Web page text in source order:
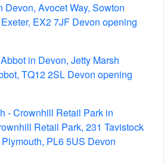
Devon, Avocet Way, Sowton
EX2 7JF Devon opening
in Devon, Jetty Marsh
TQ12 2SL Devon opening
- Crownhill Retail Park in
Retail Park, 231 Tavistock
PL6 5US Devon